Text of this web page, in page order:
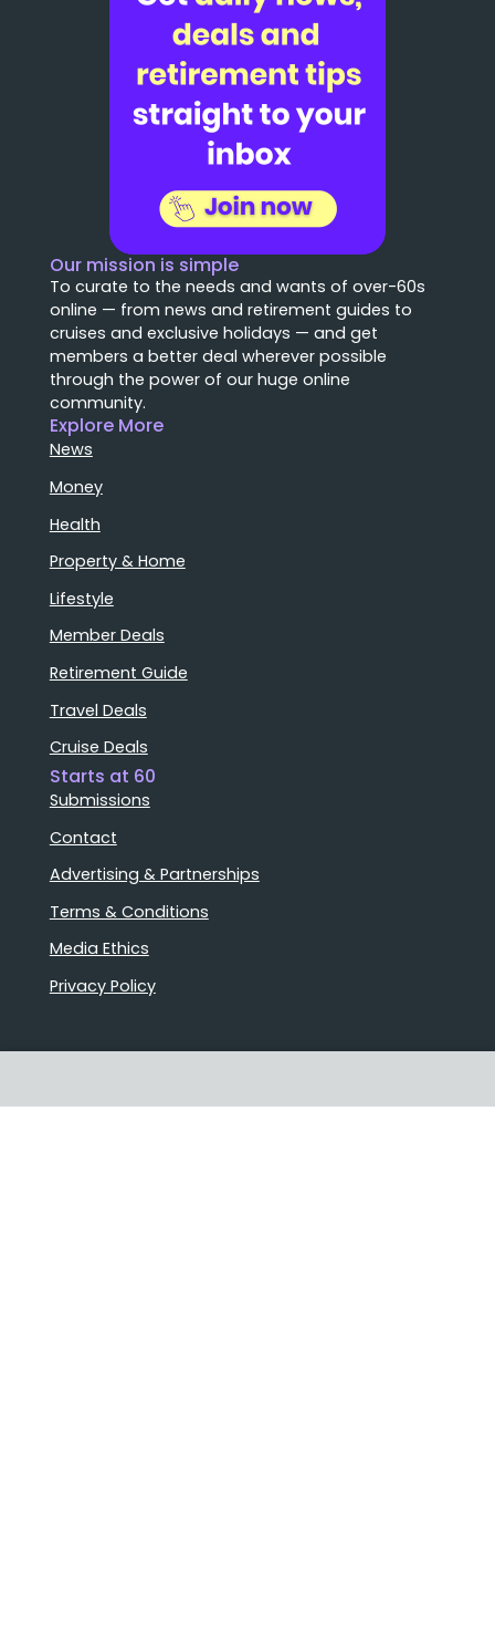
Our mission is simple
To curate to the needs and wants of over-60s
online — from news and retirement guides to
cruises and exclusive holidays — and get
members a better deal wherever possible
through the power of our huge online
community.
Explore More
News
Money
Health
Property & Home
Lifestyle
Member Deals
Retirement Guide
Travel Deals
Cruise Deals
Starts at 60
Submissions
Contact
Advertising & Partnerships
Terms & Conditions
Media Ethics
Privacy Policy